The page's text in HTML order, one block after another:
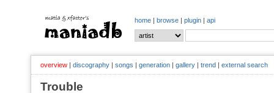
home | browse | plugin | api
overview | discography | songs | generation | gallery | trend | external search
Trouble